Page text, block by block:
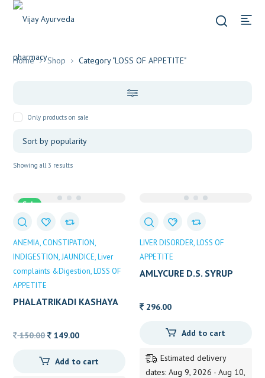
Home Shop Category "LOSS OF APPETITE"
Only products on sale
Showing all 3 resultsSorted
popularity
Sale
ANEMIA CONSTIPATION
INDIGESTION JAUNDICE Liver
complaints &Digestion LOSS OF
APPETITE
PHALATRIKADI KASHAYA
150.00Original
was:
149.00Current
is:
Add to cart
LIVER DISORDER LOSS OF
APPETITE
AMLYCURE D.S. SYRUP
296.00
Add to cart
Estimated delivery
dates: Aug 9, 2026 - Aug 10,